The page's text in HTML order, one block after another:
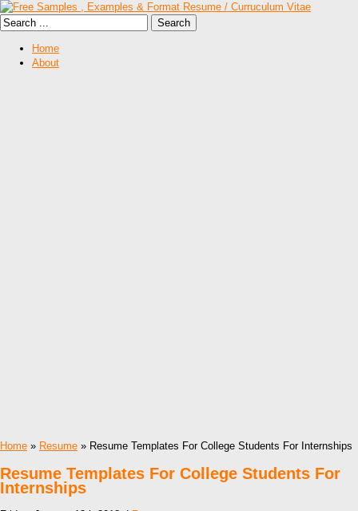
Home
About
Home » Resume » Resume Templates For College Students For Internships
Resume Templates For College Students For
Internships